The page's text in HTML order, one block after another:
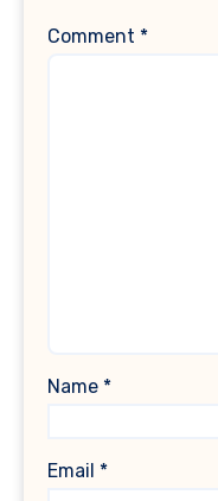
Comment *
Name *
Email *